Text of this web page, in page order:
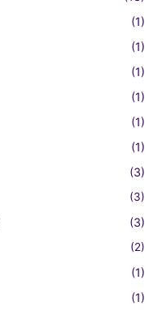
(1)
(1)
(1)
(1)
(1)
(1)
(3)
(3)
(3)
(2)
(1)
(1)